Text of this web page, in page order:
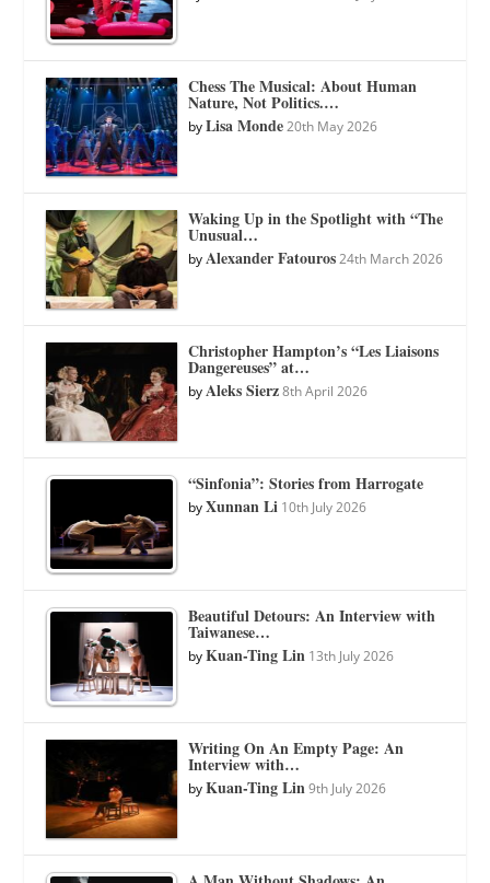
Chess The Musical: About Human
Nature, Not Politics.…
byLisa Monde 20th May 2026
Waking Up in the Spotlight with “The
Unusual…
byAlexander Fatouros 24th March 2026
Christopher Hampton’s “Les Liaisons
Dangereuses” at…
byAleks Sierz 8th April 2026
“Sinfonia”: Stories from Harrogate
byXunnan Li 10th July 2026
Beautiful Detours: An Interview with
Taiwanese…
byKuan-Ting Lin 13th July 2026
Writing On An Empty Page: An
Interview with…
byKuan-Ting Lin 9th July 2026